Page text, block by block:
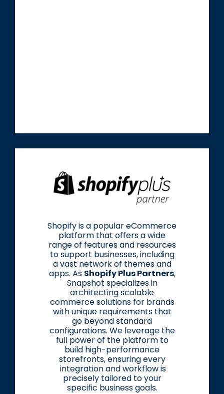
Shopify is a popular eCommerce
platform that offers a wide
range of features and resources
to support businesses, including
a vast network of themes and
apps. As Shopify Plus Partners,
Snapshot specializes in
architecting scalable
commerce solutions for brands
with unique requirements that
go beyond standard
configurations. We leverage the
full power of the platform to
build high-performance
storefronts, ensuring every
integration and workflow is
precisely tailored to your
specific business goals.